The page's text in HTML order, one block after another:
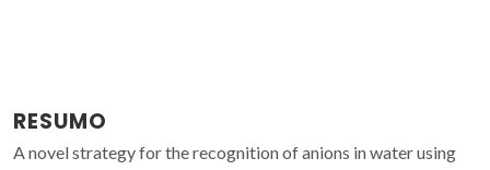
RESUMO
A novel strategy for the recognition of anions in water using